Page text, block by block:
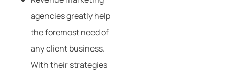
agencies greatly help
the foremost need of
any client business.
With their strategies